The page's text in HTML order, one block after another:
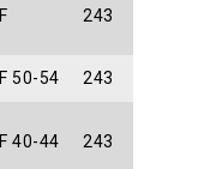
F 243
F 50-54 243
F 40-44 243